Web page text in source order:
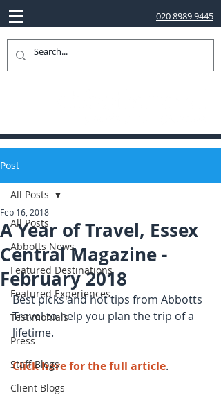
020 8989 9445
Post
All Posts
Abbotts News
Featured Destinations
Featured Experiences
Testimonials
Press
Staff Blogs
Client Blogs
All Posts
A Year of Travel, Essex
Central Magazine -
February 2018
Feb 16, 2018
Best picks and hot tips from Abbotts
Travel to help you plan the trip of a
lifetime.
Click here for the full article.